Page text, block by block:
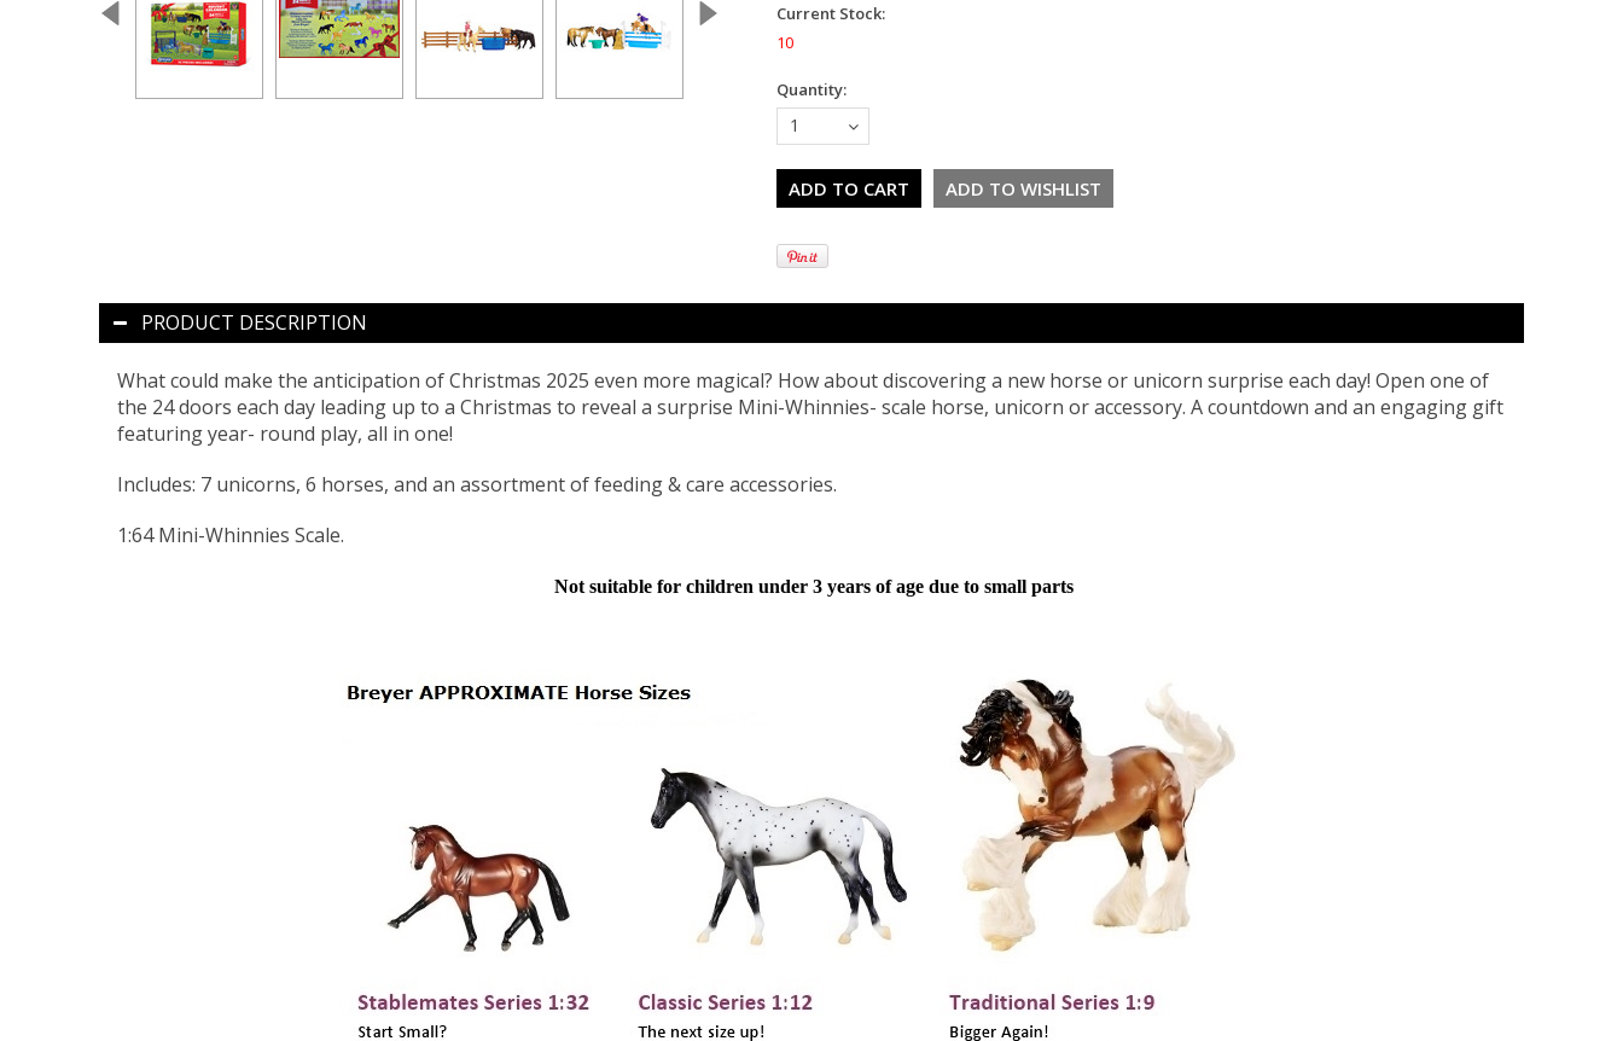
Current Stock:
10
Quantity:
1
PRODUCT DESCRIPTION
What could make the anticipation of Christmas 2025 even more magical? How about discovering a new horse or unicorn surprise each day! Open one of
the 24 doors each day leading up to a Christmas to reveal a surprise Mini-Whinnies- scale horse, unicorn or accessory. A countdown and an engaging gift
featuring year- round play, all in one!
Includes: 7 unicorns, 6 horses, and an assortment of feeding & care accessories.
1:64 Mini-Whinnies Scale.
Not suitable for children under 3 years of age due to small parts